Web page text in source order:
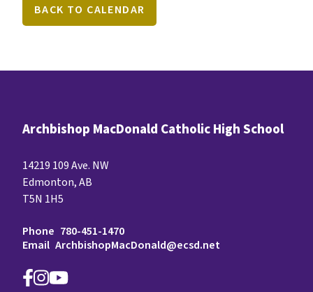
BACK TO CALENDAR
Archbishop MacDonald Catholic High School
14219 109 Ave. NW
Edmonton, AB
T5N 1H5
Phone 780-451-1470
Email ArchbishopMacDonald@ecsd.net